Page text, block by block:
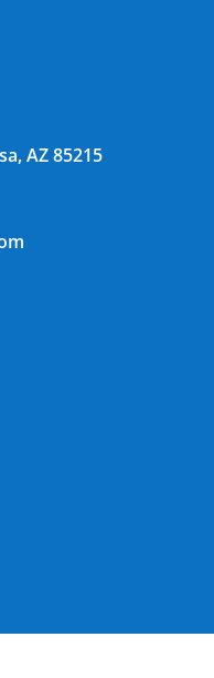
AZ 85215